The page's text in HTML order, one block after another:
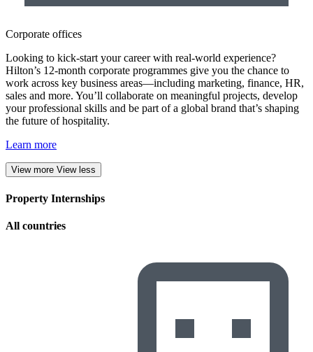
Corporate offices
Looking to kick-start your career with real-world experience?
Hilton’s 12-month corporate programmes give you the chance to
work across key business areas—including marketing, finance, HR,
sales and more. You’ll collaborate on meaningful projects, develop
your professional skills and be part of a global brand that’s shaping
the future of hospitality.
Learn more
View more View less
Property Internships
All countries